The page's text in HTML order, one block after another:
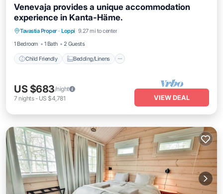
Venevaja provides a unique accommodation
experience in Kanta-Häme.
Tavastia Proper · Loppi 9.27 mi to center
1 Bedroom
1 Bath 2 Guests
Child Friendly Bedding/Linens
Child Friendly
Bedding/Linens
Wellness Facilities
Security/Safety
US $683/night
7 nights- US $4,781 VIEW DEAL